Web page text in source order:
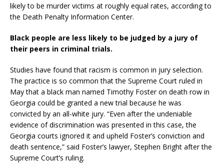
likely to be murder victims at roughly equal rates, according to
the Death Penalty Information Center.
Black people are less likely to be judged by a jury of
their peers in criminal trials.
Studies have found that racism is common in jury selection.
The practice is so common that the Supreme Court ruled in
May that a black man named Timothy Foster on death row in
Georgia could be granted a new trial because he was
convicted by an all-white jury. “Even after the undeniable
evidence of discrimination was presented in this case, the
Georgia courts ignored it and upheld Foster’s conviction and
death sentence,” said Foster’s lawyer, Stephen Bright after the
Supreme Court’s ruling.